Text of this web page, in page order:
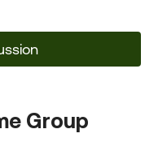
Group